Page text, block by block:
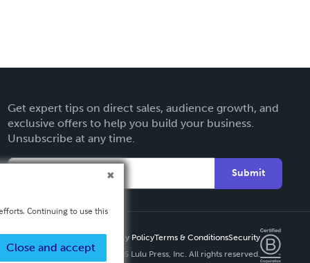
Get expert tips on direct sales, audience growth, and
exclusive offers to help you build your business.
Unsubscribe at any time.
Submit
Privacy PolicyTerms & ConditionsSecurity
Copyright ©
2026 Lulu Press, Inc. All rights reserved.
Continuing to use this
Close and accept